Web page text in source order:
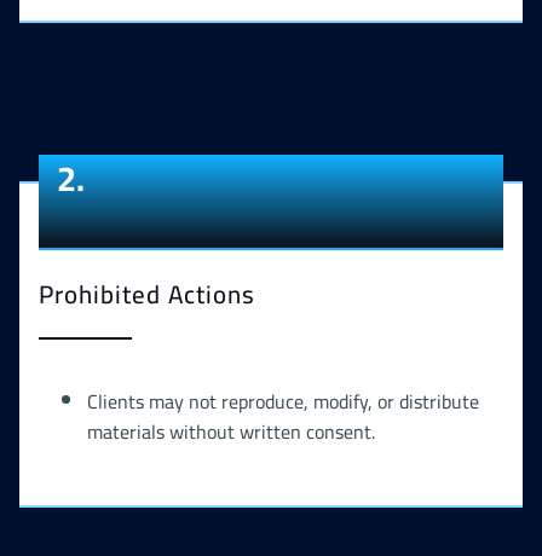
2.
Prohibited Actions
Clients may not reproduce, modify, or distribute
materials without written consent.